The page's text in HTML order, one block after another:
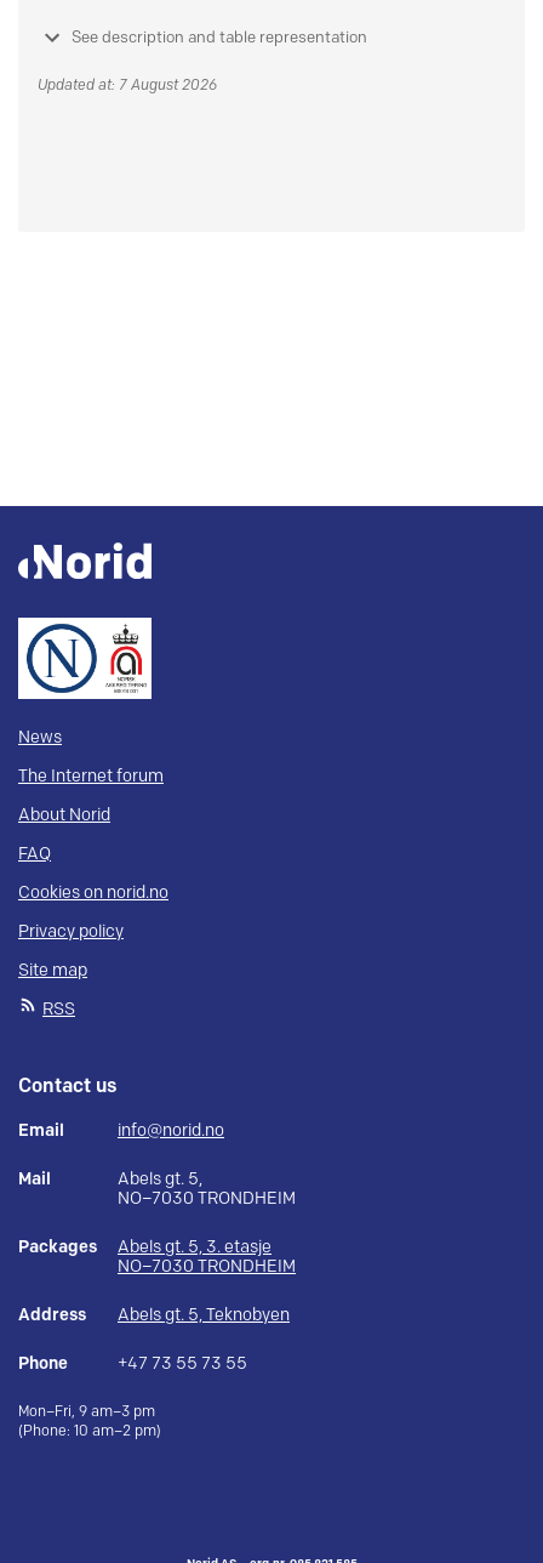
See description and table representation
Updated at: 7 August 2026
News
The Internet forum
About Norid
FAQ
Cookies on norid.no
Privacy policy
Site map
RSS
Contact us
Email info@norid.no
Mail
Abels gt. 5,
NO–7030 TRONDHEIM
Packages
Abels gt. 5, 3. etasje
NO–7030 TRONDHEIM
Address Abels gt. 5, Teknobyen
Phone +47 73 55 73 55
Mon–Fri, 9 am–3 pm
(Phone: 10 am–2 pm)